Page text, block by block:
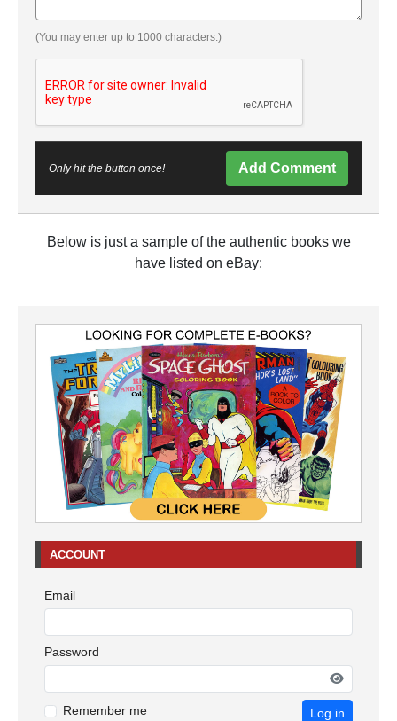
(You may enter up to 1000 characters.)
Only hit the button once! Add Comment
Below is just a sample of the authentic books we
have listed on eBay:
ACCOUNT
Email
Password
Remember me Log in